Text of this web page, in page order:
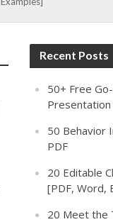
Recent Posts
50+ Free
Presentation
50 Behavior
PDF
20 Editable
[PDF, Word,
20 Meet the